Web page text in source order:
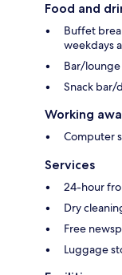
Food and
Buffet
weekdays
Bar/lounge
Snack bar/
Working
Computer
Services
24-hour
Dry
Free
Luggage